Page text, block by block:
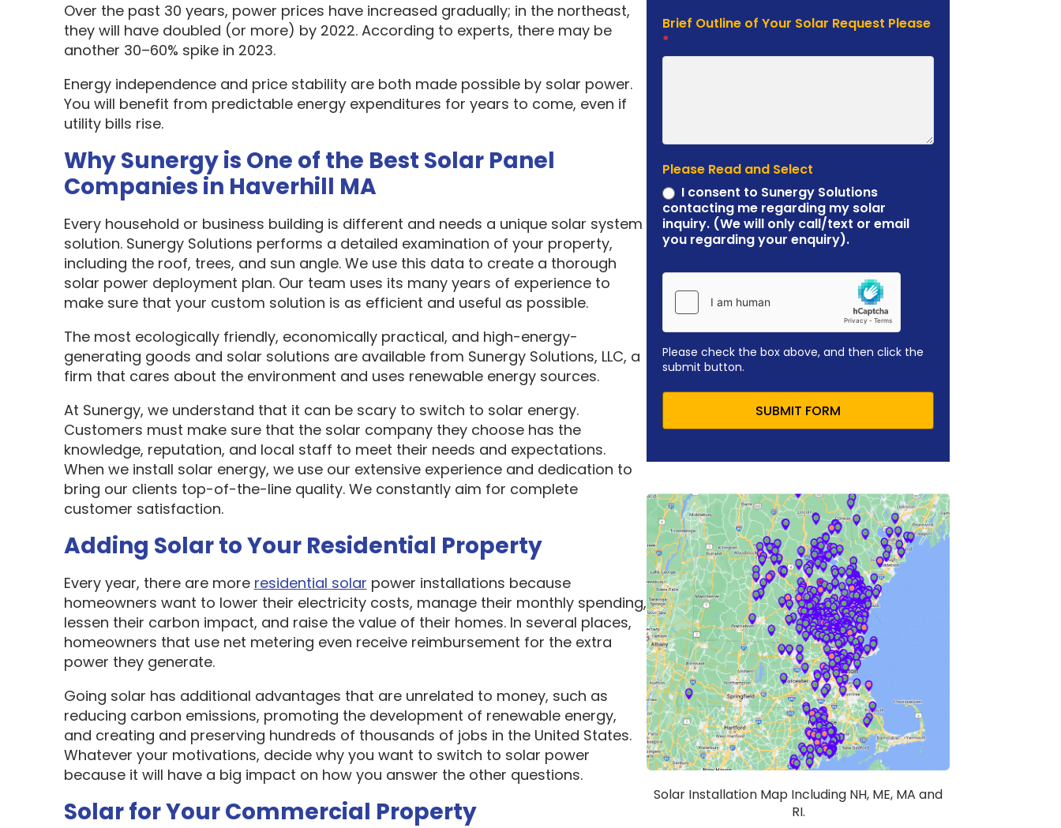
Over the past 30 years, power prices have increased gradually; in the northeast,
they will have doubled (or more) by 2022. According to experts, there may be
another 30–60% spike in 2023.
Energy independence and price stability are both made possible by solar power.
You will benefit from predictable energy expenditures for years to come, even if
utility bills rise.
Why Sunergy is One of the Best Solar Panel
Companies in Haverhill MA
Every household or business building is different and needs a unique solar system
solution. Sunergy Solutions performs a detailed examination of your property,
including the roof, trees, and sun angle. We use this data to create a thorough
solar power deployment plan. Our team uses its many years of experience to
make sure that your custom solution is as efficient and useful as possible.
The most ecologically friendly, economically practical, and high-energy-
generating goods and solar solutions are available from Sunergy Solutions, LLC, a
firm that cares about the environment and uses renewable energy sources.
At Sunergy, we understand that it can be scary to switch to solar energy.
Customers must make sure that the solar company they choose has the
knowledge, reputation, and local staff to meet their needs and expectations.
When we install solar energy, we use our extensive experience and dedication to
bring our clients top-of-the-line quality. We constantly aim for complete
customer satisfaction.
Adding Solar to Your Residential Property
Every year, there are more residential solar power installations because
homeowners want to lower their electricity costs, manage their monthly spending,
lessen their carbon impact, and raise the value of their homes. In several places,
homeowners that use net metering even receive reimbursement for the extra
power they generate.
Going solar has additional advantages that are unrelated to money, such as
reducing carbon emissions, promoting the development of renewable energy,
and creating and preserving hundreds of thousands of jobs in the United States.
Whatever your motivations, decide why you want to switch to solar power
because it will have a big impact on how you answer the other questions.
Solar for Your Commercial Property
Brief Outline of Your Solar Request Please
*
Please Read and Select
I consent to Sunergy Solutions
contacting me regarding my solar
inquiry. (We will only call/text or email
you regarding your enquiry).
Please check the box above, and then click the
submit button.
SUBMIT FORM
Solar Installation Map Including NH, ME, MA and
RI.